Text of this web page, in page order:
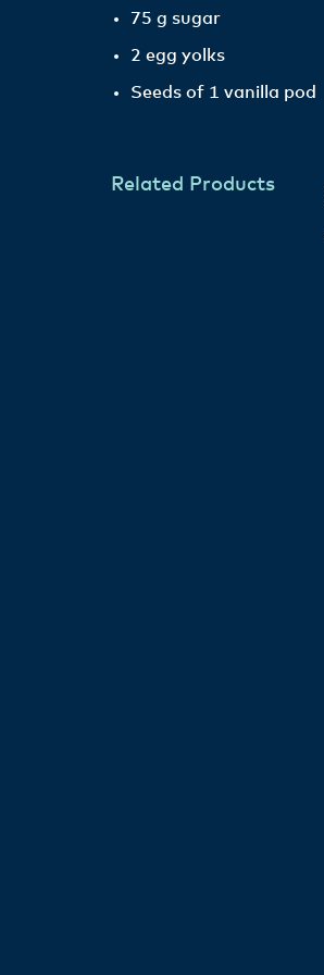
75 g sugar
2 egg yolks
Seeds of 1 vanilla pod
Related Products